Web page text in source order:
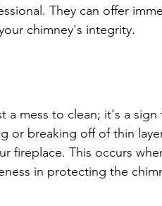
They can offer
chimney's integrity.
a mess to clean; it's a sign
or breaking off of thin
fireplace. This occurs
in protecting the